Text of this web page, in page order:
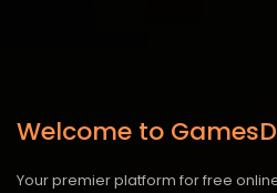
Welcome to GamesD
Your premier platform for free